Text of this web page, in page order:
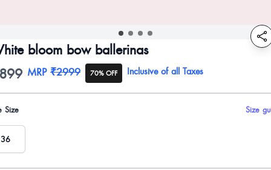
bloom bow ballerinas
information
MRP ₹2999 70% OFF Inclusive of all Taxes
options
Size Size
36